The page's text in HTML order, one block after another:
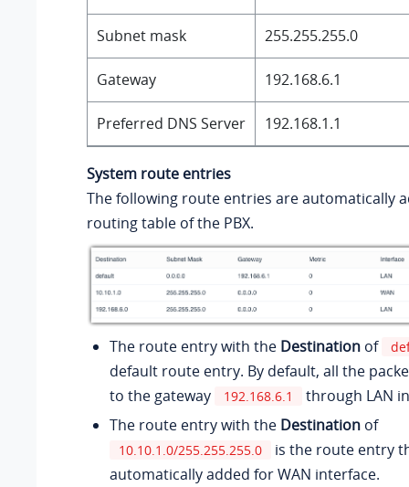
Subnet mask 255.255.255.0
Gateway 192.168.6.1
Preferred DNS Server 192.168.1.1
System route entries
The following route entries are automatically
routing table of the PBX.
The route entry with the Destination of
default route entry. By default, all the
to the gateway
192.168.6.1
through LAN
The route entry with the Destination of
10.10.1.0/255.255.255.0
is the route entry
automatically added for WAN interface.